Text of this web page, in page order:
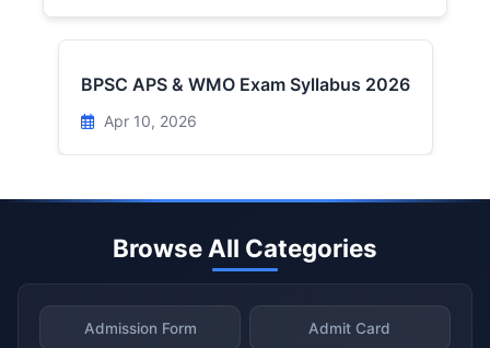
BPSC APS & WMO Exam Syllabus 2026
Apr 10, 2026
Browse All Categories
Admission Form Admit Card